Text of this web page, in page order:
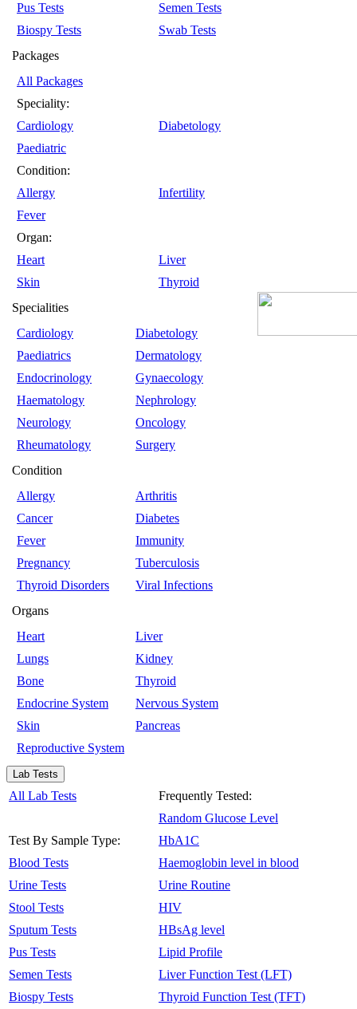
Pus Tests
Semen Tests
Biospy Tests
Swab Tests
Packages
All Packages
Speciality:
Cardiology
Diabetology
Paediatric
Condition:
Allergy
Infertility
Fever
Organ:
Heart
Liver
Skin
Thyroid
Specialities
Cardiology
Diabetology
Paediatrics
Dermatology
Endocrinology
Gynaecology
Haematology
Nephrology
Neurology
Oncology
Rheumatology
Surgery
Condition
Allergy
Arthritis
Cancer
Diabetes
Fever
Immunity
Pregnancy
Tuberculosis
Thyroid Disorders
Viral Infections
Organs
Heart
Liver
Lungs
Kidney
Bone
Thyroid
Endocrine System
Nervous System
Skin
Pancreas
Reproductive System
Lab Tests
All Lab Tests
Test By Sample Type:
Blood Tests
Urine Tests
Stool Tests
Sputum Tests
Pus Tests
Semen Tests
Biospy Tests
Frequently Tested:
Random Glucose Level
HbA1C
Haemoglobin level in blood
Urine Routine
HIV
HBsAg level
Lipid Profile
Liver Function Test (LFT)
Thyroid Function Test (TFT)